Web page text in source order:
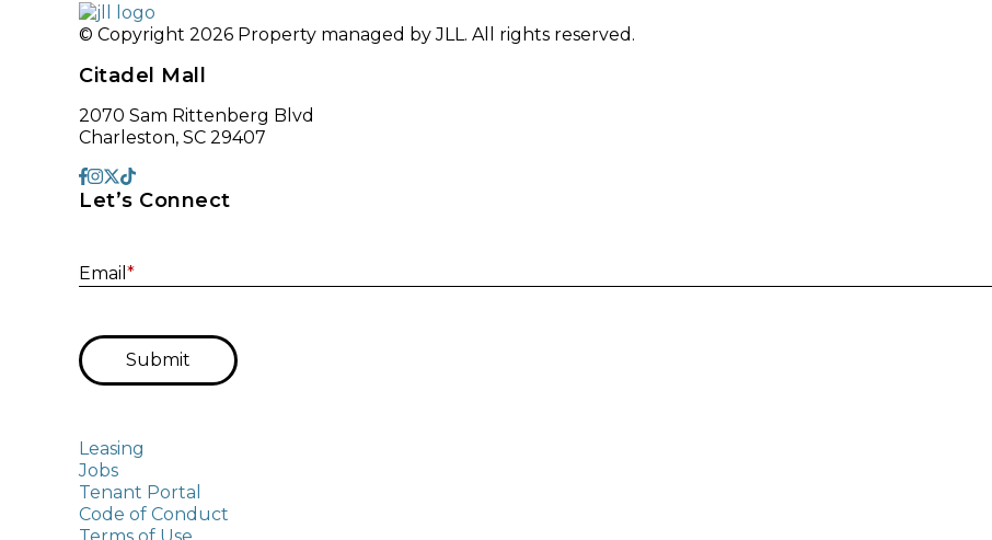
© Copyright 2026 Property managed by JLL. All rights reserved.
Citadel Mall
2070 Sam Rittenberg Blvd
Charleston, SC 29407
Let’s Connect
Email *
Submit
Leasing
Jobs
Tenant Portal
Code of Conduct